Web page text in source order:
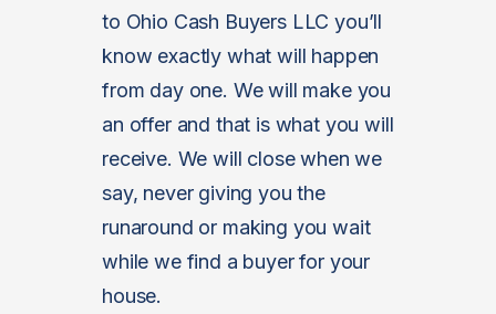
to Ohio Cash Buyers LLC you’ll
know exactly what will happen
from day one. We will make you
an offer and that is what you will
receive. We will close when we
say, never giving you the
runaround or making you wait
while we find a buyer for your
house.